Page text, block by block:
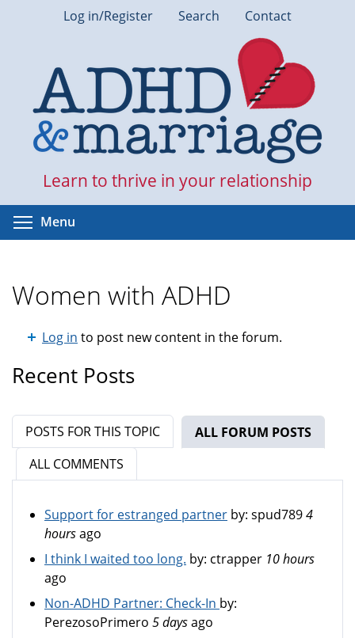
Log in/Register Search Contact
Learn to thrive in your relationship
Menu
Women with ADHD
Log in to post new content in the forum.
Recent Posts
POSTS FOR THIS TOPIC ALL FORUM POSTS
ALL COMMENTS
Support for estranged partner by: spud7894
hoursago
I think I waited too long. by: ctrapper 10 hours
ago
Non-ADHD Partner: Check-In by:
PerezosoPrimero 5 daysago